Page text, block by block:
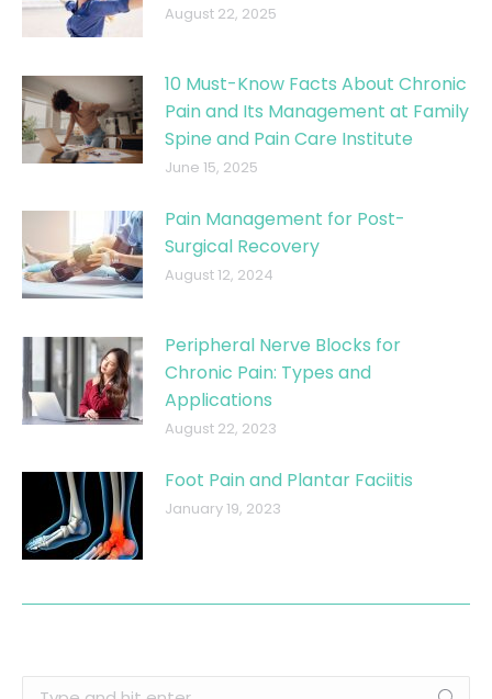
August 22, 2025
10 Must-Know Facts About Chronic
Pain and Its Management at Family
Spine and Pain Care Institute
June 15, 2025
Pain Management for Post-
Surgical Recovery
August 12, 2024
Peripheral Nerve Blocks for
Chronic Pain: Types and
Applications
August 22, 2023
Foot Pain and Plantar Faciitis
January 19, 2023